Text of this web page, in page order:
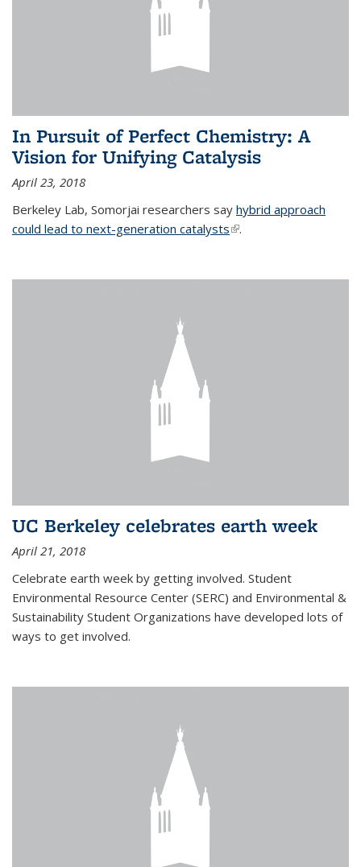
In Pursuit of Perfect Chemistry: A
Vision for Unifying Catalysis
April 23, 2018
Berkeley Lab, Somorjai researchers say hybrid approach
could lead to next-generation catalysts(link is external)
.
UC Berkeley celebrates earth week
April 21, 2018
Celebrate earth week by getting involved. Student
Environmental Resource Center (SERC) and Environmental &
Sustainability Student Organizations have developed lots of
ways to get involved.